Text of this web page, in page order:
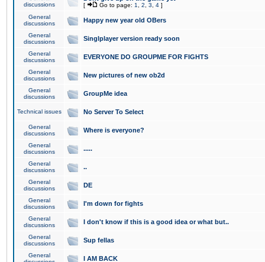
discussions
[ Go to page: 1 2 3 4 ]
General
discussions
Happy new year old OBers
General
discussions
Singlplayer version ready soon
General
discussions
EVERYONE DO GROUPME FOR FIGHTS
General
discussions
New pictures of new ob2d
General
discussions
GroupMe idea
Technical issues No Server To Select
General
discussions
Where is everyone?
General
discussions
.....
General
discussions
..
General
discussions
DE
General
discussions
I'm down for fights
General
discussions
I don't know if this is a good idea or what but..
General
discussions
Sup fellas
General
I AM BACK